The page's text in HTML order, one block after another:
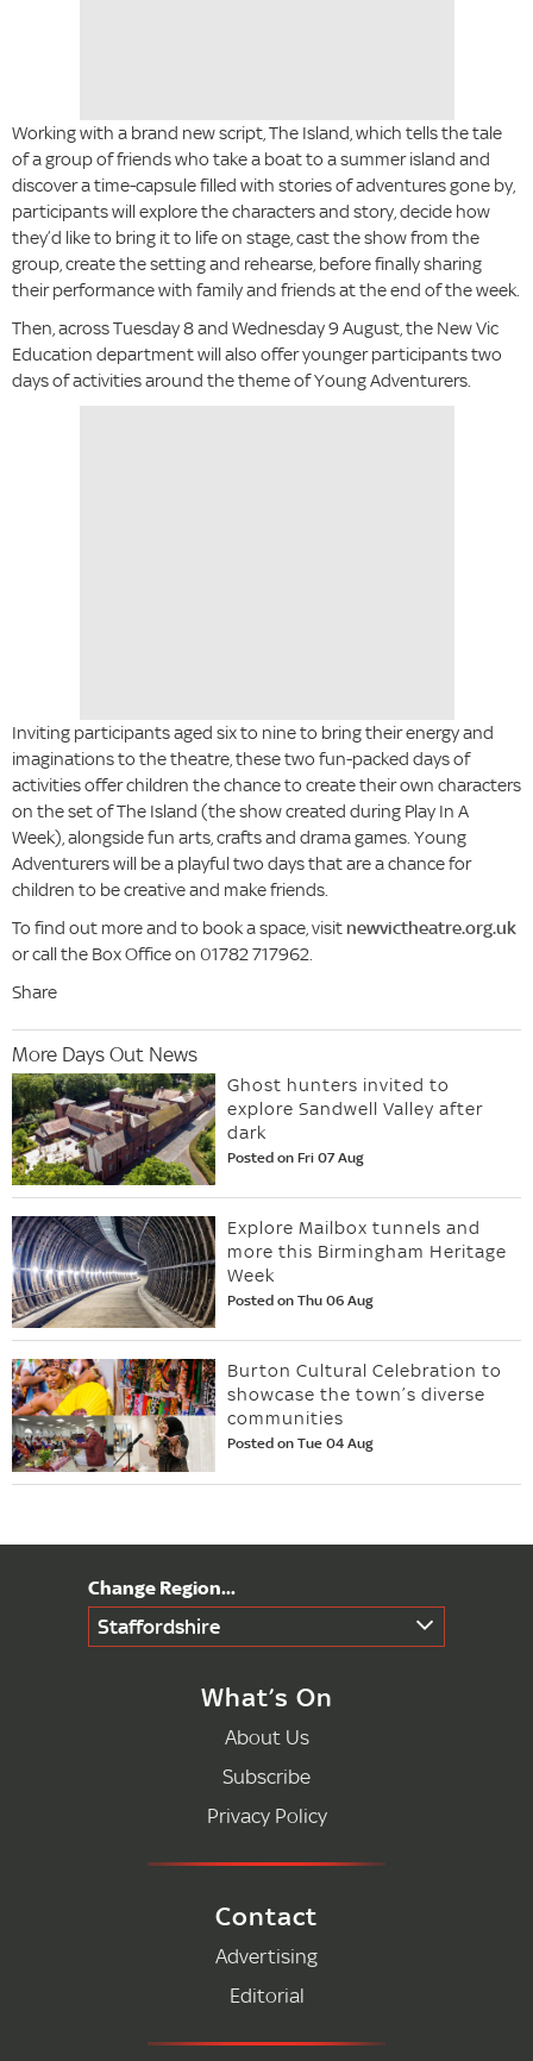
Working with a brand new script, The Island, which tells the tale
of a group of friends who take a boat to a summer island and
discover a time-capsule filled with stories of adventures gone by,
participants will explore the characters and story, decide how
they’d like to bring it to life on stage, cast the show from the
group, create the setting and rehearse, before finally sharing
their performance with family and friends at the end of the week.
Then, across Tuesday 8 and Wednesday 9 August, the New Vic
Education department will also offer younger participants two
days of activities around the theme of Young Adventurers.
Inviting participants aged six to nine to bring their energy and
imaginations to the theatre, these two fun-packed days of
activities offer children the chance to create their own characters
on the set of The Island (the show created during Play In A
Week), alongside fun arts, crafts and drama games. Young
Adventurers will be a playful two days that are a chance for
children to be creative and make friends.
To find out more and to book a space, visit newvictheatre.org.uk
or call the Box Office on 01782 717962.
Share
More Days Out News
Ghost hunters invited to
explore Sandwell Valley after
dark
Posted on Fri 07 Aug
Explore Mailbox tunnels and
more this Birmingham Heritage
Week
Posted on Thu 06 Aug
Burton Cultural Celebration to
showcase the town’s diverse
communities
Posted on Tue 04 Aug
Staffordshire
What’s On
About Us
Subscribe
Privacy Policy
Contact
Advertising
Editorial